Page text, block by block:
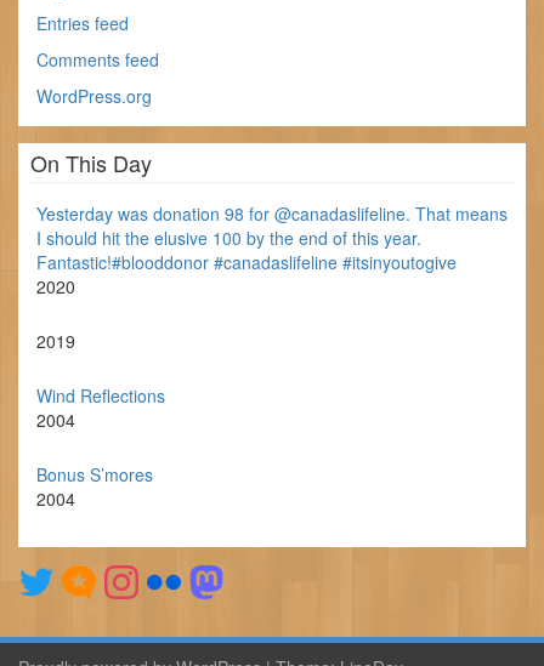
Entries feed
Comments feed
WordPress.org
On This Day
Yesterday was donation 98 for @canadaslifeline. That means
I should hit the elusive 100 by the end of this year.
Fantastic!#blooddonor #canadaslifeline #itsinyoutogive
2020
2019
Wind Reflections
2004
Bonus S’mores
2004